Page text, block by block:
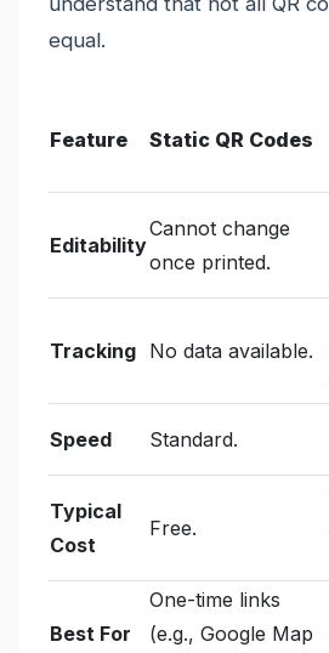
equal.
Feature Static QR Codes
Editability
Cannot change
once printed.
Tracking No data available.
Speed Standard.
Typical
Cost
Free.
Best For
One-time links
(e.g., Google Map